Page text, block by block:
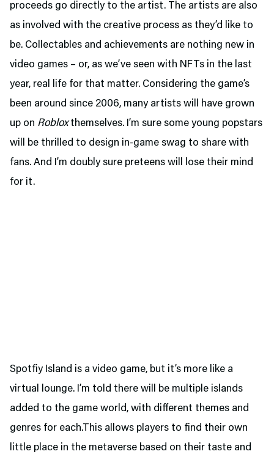
proceeds go directly to the artist. The artists are also
as involved with the creative process as they’d like to
be. Collectables and achievements are nothing new in
video games – or, as we’ve seen with NFTs in the last
year, real life for that matter. Considering the game’s
been around since 2006, many artists will have grown
up on Robloxthemselves. I’m sure some young popstars
will be thrilled to design in-game swag to share with
fans. And I’m doubly sure preteens will lose their mind
for it.
Spotfiy Island is a video game, but it’s more like a
virtual lounge. I’m told there will be multiple islands
added to the game world, with different themes and
genres for each.This allows players to find their own
little place in the metaverse based on their taste and